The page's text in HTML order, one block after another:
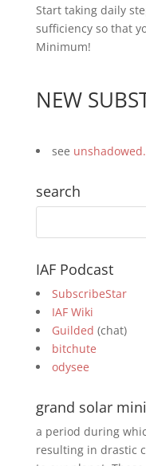
Start taking daily
sufficiency so that
Minimum!
NEW
see
search
IAF Podcast
SubscribeStar
IAF Wiki
Guilded (chat)
bitchute
odysee
grand solar
a period during
resulting in drastic